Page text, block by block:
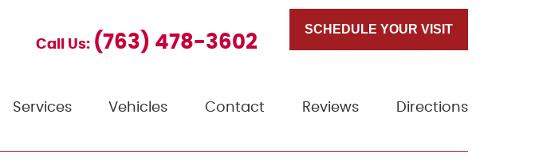
Call Us: (763) 478-3602
SCHEDULE YOUR VISIT
Services Vehicles Contact Reviews Directions